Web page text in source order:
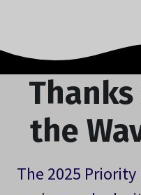
the
The 2025 Priority